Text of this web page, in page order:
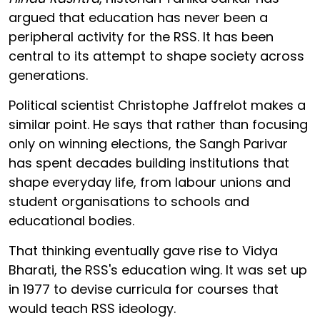
argued that education has never been a
peripheral activity for the RSS. It has been
central to its attempt to shape society across
generations.
Political scientist Christophe Jaffrelot makes a
similar point. He says that rather than focusing
only on winning elections, the Sangh Parivar
has spent decades building institutions that
shape everyday life, from labour unions and
student organisations to schools and
educational bodies.
That thinking eventually gave rise to Vidya
Bharati, the RSS's education wing. It was set up
in 1977 to devise curricula for courses that
would teach RSS ideology.